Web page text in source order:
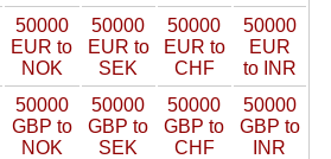
50000
EUR to
NOK
50000
EUR to
SEK
50000
EUR to
CHF
50000
EUR
to INR
50000
GBP to
NOK
50000
GBP to
SEK
50000
GBP to
CHF
50000
GBP to
INR